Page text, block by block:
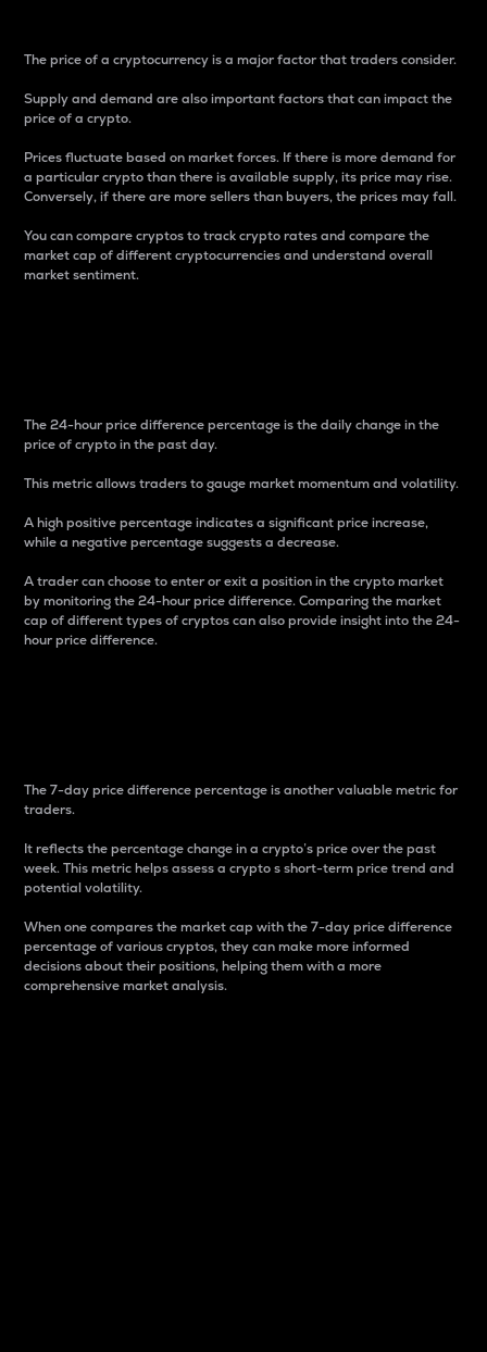
The price of a cryptocurrency is a major factor that traders consider.
Supply and demand are also important factors that can impact the
price of a crypto.
Prices fluctuate based on market forces. If there is more demand for
a particular crypto than there is available supply, its price may rise.
Conversely, if there are more sellers than buyers, the prices may fall.
You can compare cryptos to track crypto rates and compare the
market cap of different cryptocurrencies and understand overall
market sentiment.
The 24-hour price difference percentage is the daily change in the
price of crypto in the past day.
This metric allows traders to gauge market momentum and volatility.
A high positive percentage indicates a significant price increase,
while a negative percentage suggests a decrease.
A trader can choose to enter or exit a position in the crypto market
by monitoring the 24-hour price difference. Comparing the market
cap of different types of cryptos can also provide insight into the 24-
hour price difference.
The 7-day price difference percentage is another valuable metric for
traders.
It reflects the percentage change in a crypto’s price over the past
week. This metric helps assess a crypto s short-term price trend and
potential volatility.
When one compares the market cap with the 7-day price difference
percentage of various cryptos, they can make more informed
decisions about their positions, helping them with a more
comprehensive market analysis.